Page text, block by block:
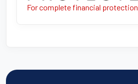
For complete financial protection